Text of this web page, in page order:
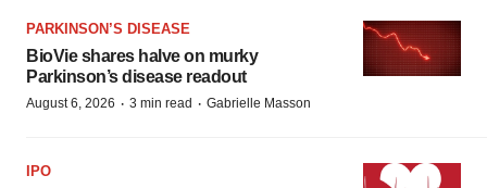
PARKINSON’S DISEASE
BioVie shares halve on murky
Parkinson’s disease readout
August 6, 2026 · 3 min read · Gabrielle Masson
IPO